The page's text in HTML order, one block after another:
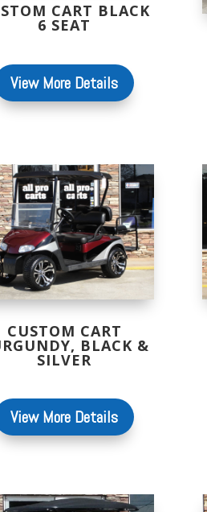
CART BLACK
6 SEAT
View More Details
CUSTOM CART
BLACK &
SILVER
View More Details